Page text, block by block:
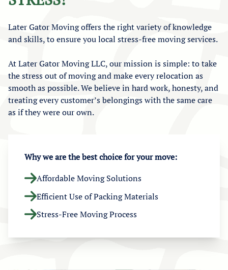
Later Gator Moving offers the right variety of knowledge
and skills, to ensure you local stress-free moving services.
At Later Gator Moving LLC, our mission is simple: to take
the stress out of moving and make every relocation as
smooth as possible. We believe in hard work, honesty, and
treating every customer’s belongings with the same care
as if they were our own.
Why we are the best choice for your move:
Affordable Moving Solutions
Efficient Use of Packing Materials
Stress-Free Moving Process